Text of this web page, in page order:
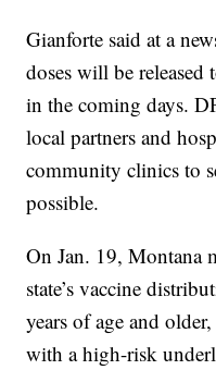
Gianforte said at a
doses will be released
in the coming days.
local partners and
community clinics to
possible.
On Jan. 19, Montana
state’s vaccine
years of age and
with a high-risk